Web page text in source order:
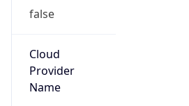
false
Cloud
Provider
Name